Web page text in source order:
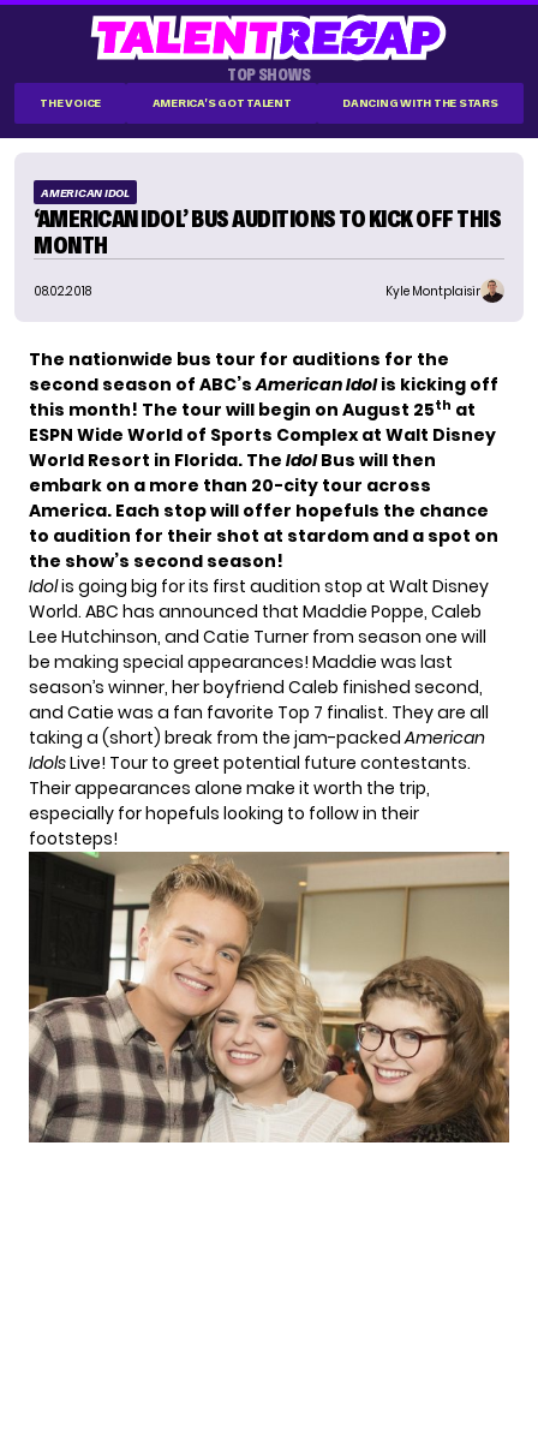
TOP SHOWS
THE VOICE AMERICA'S GOT TALENT DANCING WITH THE STARS
AMERICAN IDOL
‘AMERICAN IDOL’ BUS AUDITIONS TO KICK OFF THIS
MONTH
08.02.2018 Kyle Montplaisir
The nationwide bus tour for auditions for the
second season of ABC’sAmerican Idolis kicking off
this month! The tour will begin on August 25th at
ESPN Wide World of Sports Complex at Walt Disney
World Resort in Florida. The IdolBus will then
embark on a more than 20-city tour across
America. Each stop will offer hopefuls the chance
to audition for their shot at stardom and a spot on
the show’s second season!
Idolis going big for its first audition stop at Walt Disney
World. ABC has announced that Maddie Poppe, Caleb
Lee Hutchinson, and Catie Turner from season one will
be making special appearances! Maddie was last
season’s winner, her boyfriend Caleb finished second,
and Catie was a fan favorite Top 7 finalist. They are all
taking a (short) break from the jam-packedAmerican
IdolsLive! Tour to greet potential future contestants.
Their appearances alone make it worth the trip,
especially for hopefuls looking to follow in their
footsteps!